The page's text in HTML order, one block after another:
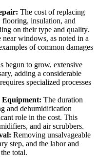
The cost of replacing
insulation, and
on their type and quality.
windows, as noted in a
of common damages
begun to grow, extensive
adding a considerable
specialized processes
The duration
and dehumidification
role in the cost. This
and air scrubbers.
Removing unsalvageable
step, and the labor and
total.